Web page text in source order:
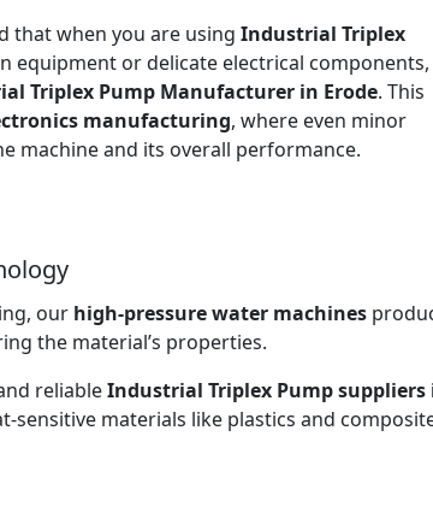
that when you are using Industrial Triplex
equipment or delicate electrical components,
Triplex Pump Manufacturer in Erode. This
manufacturing, where even minor
machine and its overall performance.
our high-pressure water machines
the material’s properties.
reliableIndustrial Triplex Pump suppliers
materials like plastics and